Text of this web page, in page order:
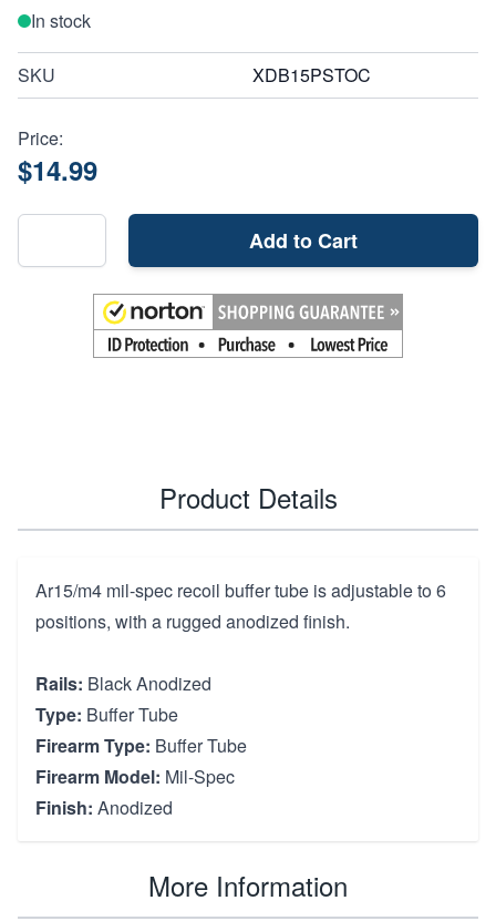
In stock
SKU XDB15PSTOC
Price:
$14.99
Add to Cart
Product Details
Ar15/m4 mil-spec recoil buffer tube is adjustable to 6
positions, with a rugged anodized finish.
Rails: Black Anodized
Type: Buffer Tube
Firearm Type: Buffer Tube
Firearm Model: Mil-Spec
Finish: Anodized
More Information